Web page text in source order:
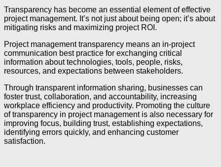
Transparency has become an essential element of effective
project management. It’s not just about being open; it’s about
mitigating risks and maximizing project ROI.
Project management transparency means an in-project
communication best practice for exchanging critical
information about technologies, tools, people, risks,
resources, and expectations between stakeholders.
Through transparent information sharing, businesses can
foster trust, collaboration, and accountability, increasing
workplace efficiency and productivity. Promoting the culture
of transparency in project management is also necessary for
improving focus, building trust, establishing expectations,
identifying errors quickly, and enhancing customer
satisfaction.